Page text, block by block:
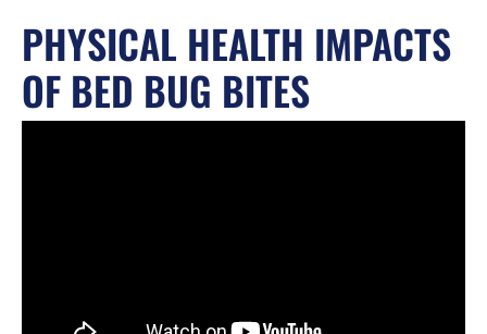
PHYSICAL HEALTH IMPACTS
OF BED BUG BITES